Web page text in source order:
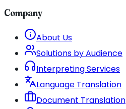
Company
About Us
Solutions by Audience
Interpreting Services
Language Translation
Document Translation